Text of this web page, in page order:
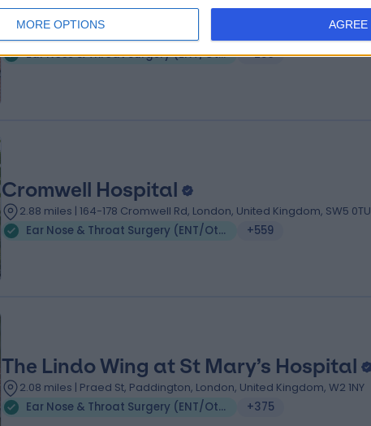
MORE OPTIONS AGREE
9 Harley Street
Ear Nose & Throat Surgery (ENT/Otolaryngology)
+256
Cromwell Hospital
2.88 miles | 164-178 Cromwell Rd, London, United Kingdom, SW5 0TU
Ear Nose & Throat Surgery (ENT/Otolaryngology)
+559
The Lindo Wing at St Mary’s Hospital
2.08 miles | Praed St, Paddington, London, United Kingdom, W2 1NY
Ear Nose & Throat Surgery (ENT/Otolaryngology)
+375